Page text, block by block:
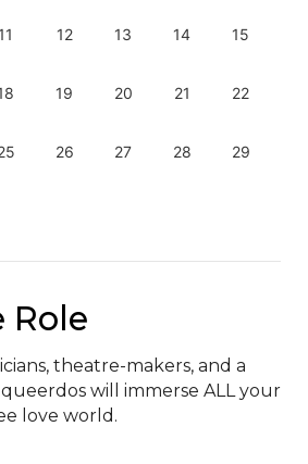
11 12 13 14 15
19 20 21 22
26 27 28 29
Role
theatre-makers, and a
will immerse ALL your
love world.